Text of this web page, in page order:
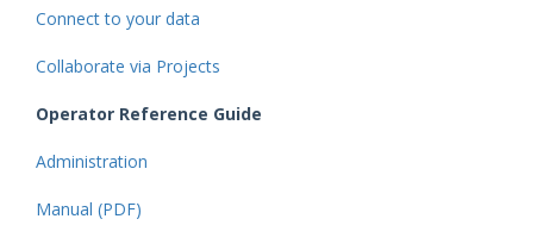
Connect to your data
Collaborate via Projects
Operator Reference Guide
Administration
Manual (PDF)